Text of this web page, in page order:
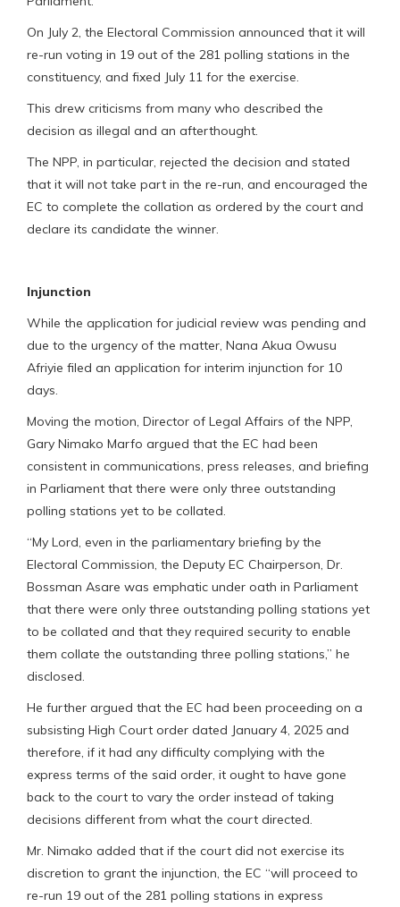
On July 2, the Electoral Commission announced that it will
re-run voting in 19 out of the 281 polling stations in the
constituency, and fixed July 11 for the exercise.
This drew criticisms from many who described the
decision as illegal and an afterthought.
The NPP, in particular, rejected the decision and stated
that it will not take part in the re-run, and encouraged the
EC to complete the collation as ordered by the court and
declare its candidate the winner.
Injunction
While the application for judicial review was pending and
due to the urgency of the matter, Nana Akua Owusu
Afriyie filed an application for interim injunction for 10
days.
Moving the motion, Director of Legal Affairs of the NPP,
Gary Nimako Marfo argued that the EC had been
consistent in communications, press releases, and briefing
in Parliament that there were only three outstanding
polling stations yet to be collated.
“My Lord, even in the parliamentary briefing by the
Electoral Commission, the Deputy EC Chairperson, Dr.
Bossman Asare was emphatic under oath in Parliament
that there were only three outstanding polling stations yet
to be collated and that they required security to enable
them collate the outstanding three polling stations,” he
disclosed.
He further argued that the EC had been proceeding on a
subsisting High Court order dated January 4, 2025 and
therefore, if it had any difficulty complying with the
express terms of the said order, it ought to have gone
back to the court to vary the order instead of taking
decisions different from what the court directed.
Mr. Nimako added that if the court did not exercise its
discretion to grant the injunction, the EC “will proceed to
re-run 19 out of the 281 polling stations in express